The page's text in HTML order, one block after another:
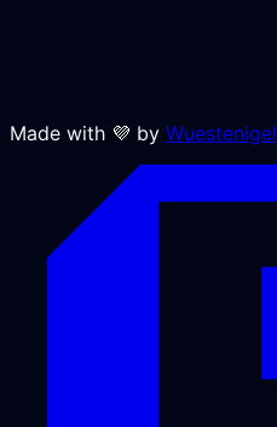
Made with 💜 by Wuestenigel